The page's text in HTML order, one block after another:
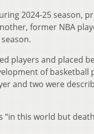
2024-25 season,
former NBA
players and placed
of basketball
and two were
this world but